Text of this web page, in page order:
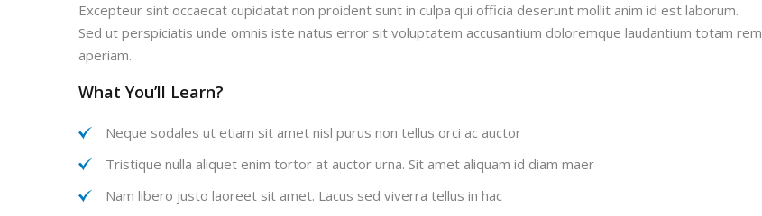
Excepteur sint occaecat cupidatat non proident sunt in culpa qui officia deserunt mollit anim id est laborum.
Sed ut perspiciatis unde omnis iste natus error sit voluptatem accusantium doloremque laudantium totam rem
aperiam.
What You’ll Learn?
Neque sodales ut etiam sit amet nisl purus non tellus orci ac auctor
Tristique nulla aliquet enim tortor at auctor urna. Sit amet aliquam id diam maer
Nam libero justo laoreet sit amet. Lacus sed viverra tellus in hac